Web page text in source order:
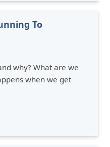
To
why? What are we
when we get